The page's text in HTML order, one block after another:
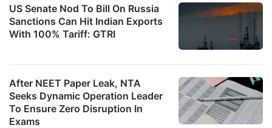
US Senate Nod To Bill On Russia
Sanctions Can Hit Indian Exports
With 100% Tariff: GTRI
After NEET Paper Leak, NTA
Seeks Dynamic Operation Leader
To Ensure Zero Disruption In
Exams